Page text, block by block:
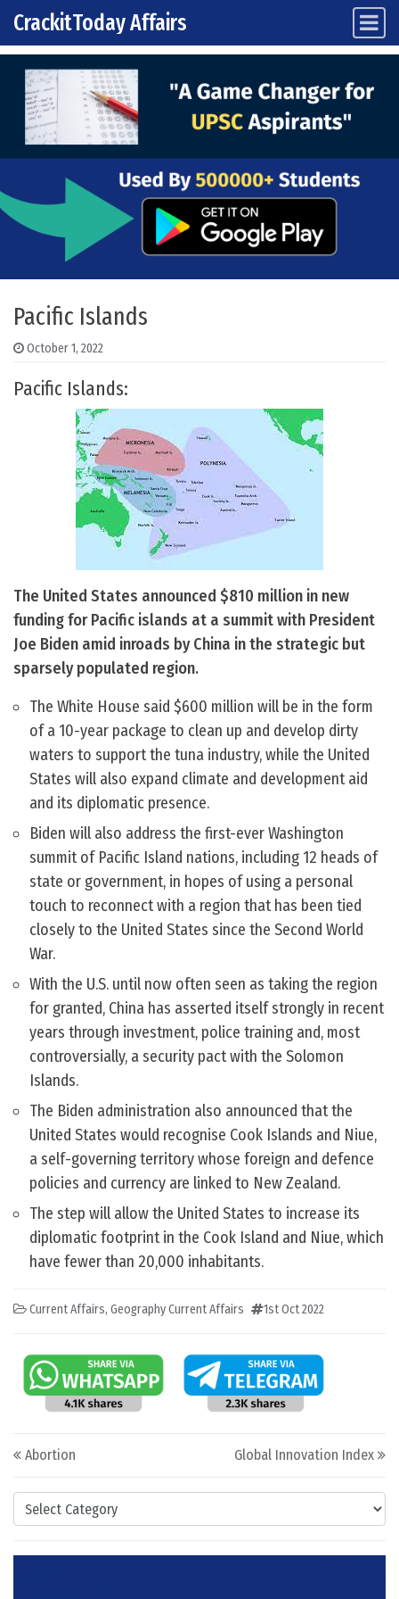
Skip to content
Main Navigation
CrackitToday Affairs
Categories
Pacific Islands
October 1, 2022
Pacific Islands:
The United States announced $810 million in new
funding for Pacific islands at a summit with President
Joe Biden amid inroads by China in the strategic but
sparsely populated region.
The White House said $600 million will be in the form
of a 10-year package to clean up and develop dirty
waters to support the tuna industry, while the United
States will also expand climate and development aid
and its diplomatic presence.
Biden will also address the first-ever Washington
summit of Pacific Island nations, including 12 heads of
state or government, in hopes of using a personal
touch to reconnect with a region that has been tied
closely to the United States since the Second World
War.
With the U.S. until now often seen as taking the region
for granted, China has asserted itself strongly in recent
years through investment, police training and, most
controversially, a security pact with the Solomon
Islands.
The Biden administration also announced that the
United States would recognise Cook Islands and Niue,
a self-governing territory whose foreign and defence
policies and currency are linked to New Zealand.
The step will allow the United States to increase its
diplomatic footprint in the Cook Island and Niue, which
have fewer than 20,000 inhabitants.
Current Affairs, Geography Current Affairs 1st Oct 2022
Post navigation
Abortion Global Innovation Index